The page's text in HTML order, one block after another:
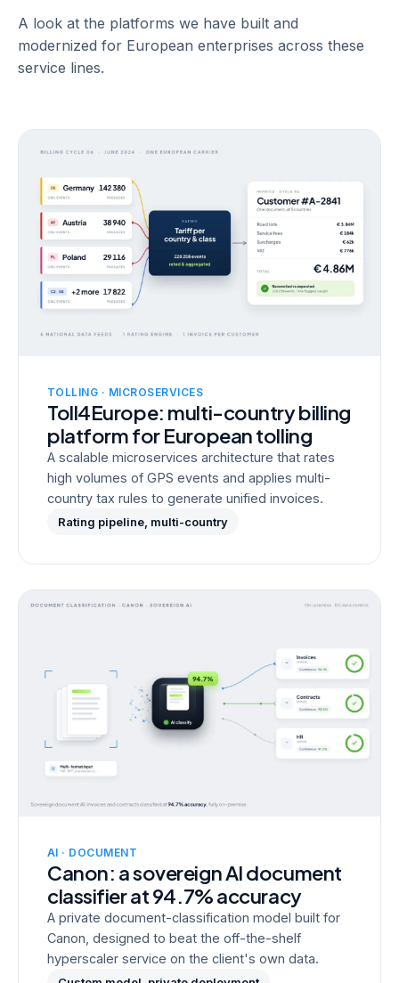
A look at the platforms we have built and
modernized for European enterprises across these
service lines.
TOLLING · MICROSERVICES
Toll4Europe: multi-country billing
platform for European tolling
A scalable microservices architecture that rates
high volumes of GPS events and applies multi-
country tax rules to generate unified invoices.
Rating pipeline, multi-country
AI · DOCUMENT
Canon: a sovereign AI document
classifier at 94.7% accuracy
A private document-classification model built for
Canon, designed to beat the off-the-shelf
hyperscaler service on the client's own data.